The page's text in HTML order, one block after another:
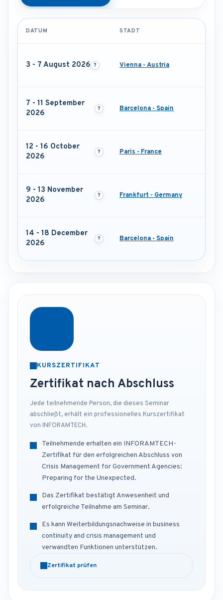
DATUM STADT
3 - 7 August 2026 Vienna - Austria
7 - 11 September
2026
Barcelona - Spain
12 - 16 October
2026
Paris - France
9 - 13 November
2026
Frankfurt - Germany
14 - 18 December
2026
Barcelona - Spain
KURSZERTIFIKAT
Zertifikat nach Abschluss
Jede teilnehmende Person, die dieses Seminar
abschließt, erhält ein professionelles Kurszertifikat
von INFORAMTECH.
Teilnehmende erhalten ein INFORAMTECH-
Zertifikat für den erfolgreichen Abschluss von
Crisis Management for Government Agencies:
Preparing for the Unexpected.
Das Zertifikat bestätigt Anwesenheit und
erfolgreiche Teilnahme am Seminar.
Es kann Weiterbildungsnachweise in business
continuity and crisis management und
verwandten Funktionen unterstützen.
Zertifikat prüfen